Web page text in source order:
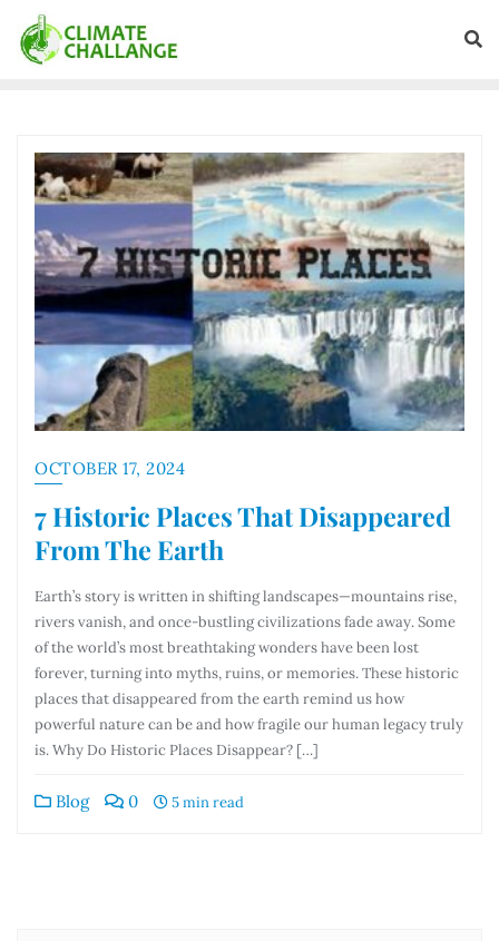
OCTOBER 17, 2024
7 Historic Places That Disappeared
From The Earth
Earth’s story is written in shifting landscapes—mountains rise,
rivers vanish, and once-bustling civilizations fade away. Some
of the world’s most breathtaking wonders have been lost
forever, turning into myths, ruins, or memories. These historic
places that disappeared from the earth remind us how
powerful nature can be and how fragile our human legacy truly
is. Why Do Historic Places Disappear? […]
Blog 0 5 min read